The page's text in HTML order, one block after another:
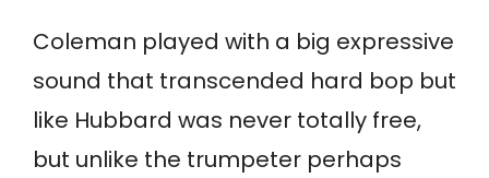
Coleman played with a big expressive
sound that transcended hard bop but
like Hubbard was never totally free,
but unlike the trumpeter perhaps